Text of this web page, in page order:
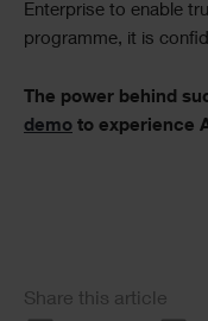
Enterprise to enable
programme, it is
The power behind
demo to experience
Social
Share this article